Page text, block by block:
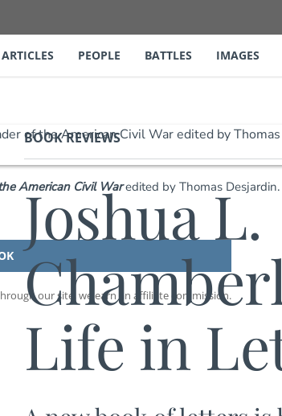
ARTICLES PEOPLE BATTLES IMAGES
American Civil Waredited by Thomas Desjardin.
our site, we earn an affiliate commission.
BOOK REVIEWS
Joshua L.
Life in